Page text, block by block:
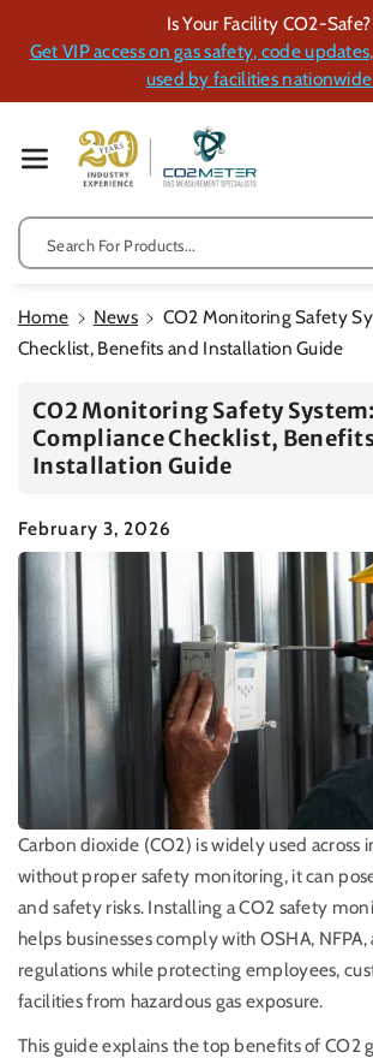
Ent
Is Your Facility CO2-Safe?
Get VIP access on gas safety, code
used by facilities nationwide
Search For Products...
Home News
CO2 Monitoring Safety
Checklist, Benefits and Installation Guide
CO2 Monitoring Safety System:
Compliance Checklist,
Installation Guide
February 3, 2026
Carbon dioxide (CO2) is widely used across
without proper safety monitoring, it can
and safety risks. Installing a CO2 safety
helps businesses comply with OSHA, NFPA,
regulations while protecting employees,
facilities from hazardous gas exposure.
This guide explains the top benefits of CO2